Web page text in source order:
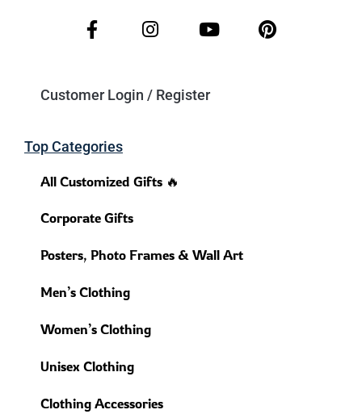
Customer Login / Register
Top Categories
All Customized Gifts 🔥
Corporate Gifts
Posters, Photo Frames & Wall Art
Men’s Clothing
Women’s Clothing
Unisex Clothing
Clothing Accessories